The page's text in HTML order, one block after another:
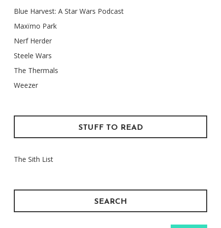
Blue Harvest: A Star Wars Podcast
Maxïmo Park
Nerf Herder
Steele Wars
The Thermals
Weezer
STUFF TO READ
The Sith List
SEARCH